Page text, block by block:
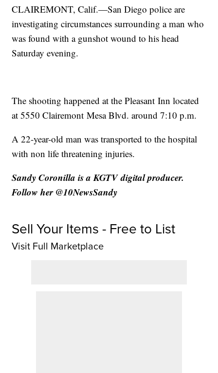
CLAIREMONT, Calif.—San Diego police are
investigating circumstances surrounding a man who
was found with a gunshot wound to his head
Saturday evening.
The shooting happened at the Pleasant Inn located
at 5550 Clairemont Mesa Blvd. around 7:10 p.m.
A 22-year-old man was transported to the hospital
with non life threatening injuries.
Sandy Coronilla is a KGTV digital producer.
Follow her @10NewsSandy
Sell Your Items - Free to List
Visit Full Marketplace